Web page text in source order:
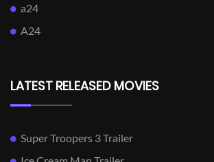
a24
A24
LATEST RELEASED MOVIES
Super Troopers 3 Trailer